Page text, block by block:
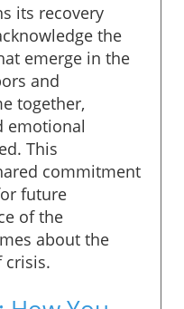
its recovery
the
emerge in the
and
together,
emotional
This
commitment
future
of the
about the
crisis.